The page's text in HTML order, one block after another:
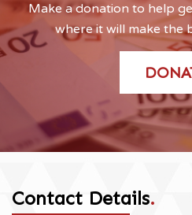
Make a donation to help
where it will make the
Contact Details.